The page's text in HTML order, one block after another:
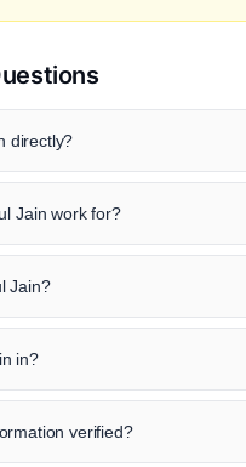
directly?
Jain work for?
Jain?
in?
verified?